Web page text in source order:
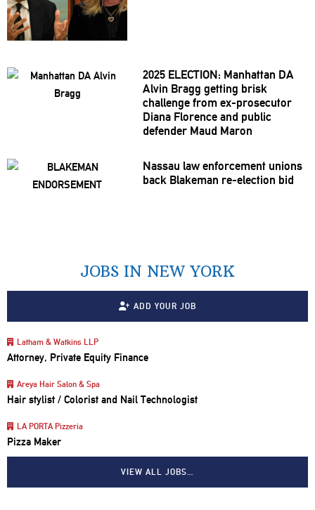
2025 ELECTION: Manhattan DA
Alvin Bragg getting brisk
challenge from ex-prosecutor
Diana Florence and public
defender Maud Maron
Nassau law enforcementunions
back Blakeman re-election bid
JOBS IN NEW YORK
ADD YOUR JOB
Latham & Watkins LLP
Attorney, Private Equity Finance
Areya Hair Salon & Spa
Hair stylist / Colorist and Nail Technologist
LA PORTA Pizzeria
Pizza Maker
VIEW ALL JOBS…